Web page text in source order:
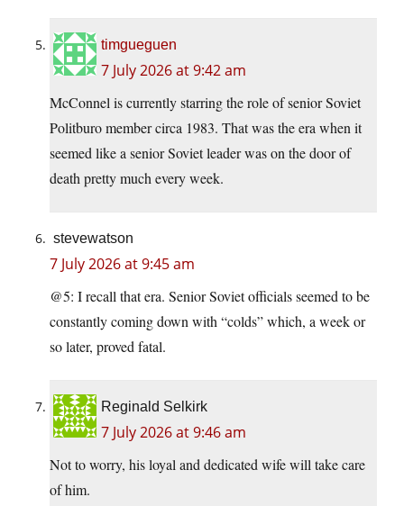
timgueguen
7 July 2026 at 9:42 am
McConnel is currently starring the role of senior Soviet
Politburo member circa 1983. That was the era when it
seemed like a senior Soviet leader was on the door of
death pretty much every week.
stevewatson
7 July 2026 at 9:45 am
@5: I recall that era. Senior Soviet officials seemed to be
constantly coming down with “colds” which, a week or
so later, proved fatal.
Reginald Selkirk
7 July 2026 at 9:46 am
Not to worry, his loyal and dedicated wife will take care
of him.